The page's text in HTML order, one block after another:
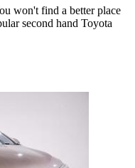
won't find a better place
second hand Toyota